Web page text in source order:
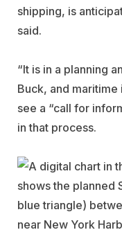
shipping, is
said.
“It is in a planning
Buck, and
see a “call for
in that process.